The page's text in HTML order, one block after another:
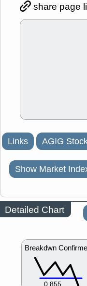
share page
Links AGIG
Show Market
Detailed Chart
Breakdwn